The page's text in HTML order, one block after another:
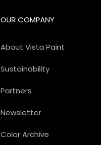
OUR COMPANY
About Vista Paint
Sustainability
Partners
Newsletter
Color Archive